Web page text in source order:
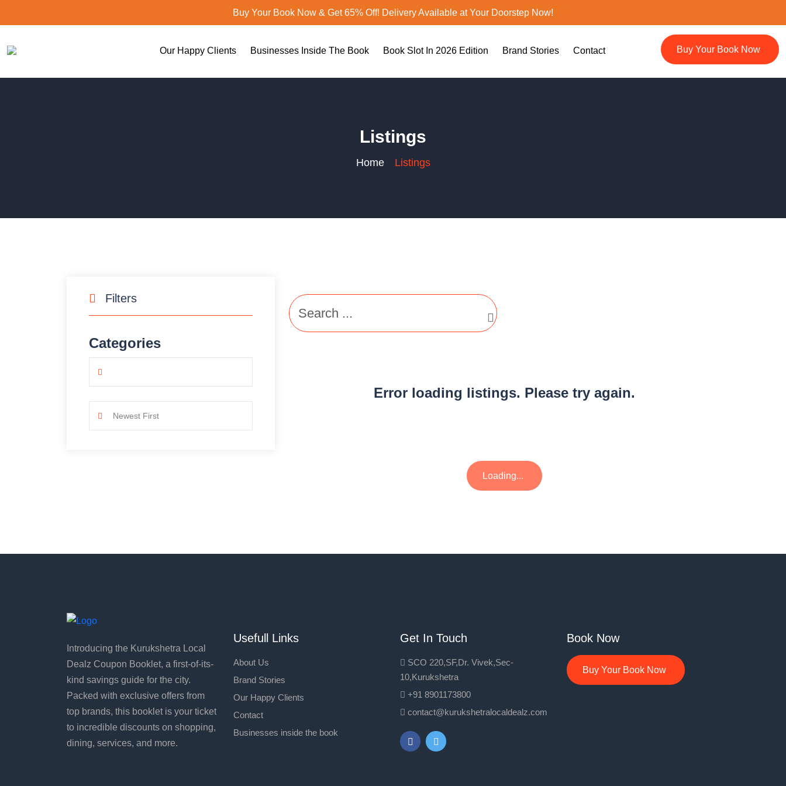
Buy Your Book Now & Get 65% Off! Delivery Available at Your Doorstep Now!
Our Happy Clients Businesses Inside The Book Book Slot In 2026 Edition Brand Stories Contact Buy Your Book Now
Listings
Home Listings
Filters
Categories
Error loading listings. Please try again.
Loading...
Introducing the Kurukshetra Local
Dealz Coupon Booklet, a first-of-its-
kind savings guide for the city.
Packed with exclusive offers from
top brands, this booklet is your ticket
to incredible discounts on shopping,
dining, services, and more.
Usefull Links
About Us
Brand Stories
Our Happy Clients
Contact
Businesses inside the book
Get In Touch
SCO 220,SF,Dr. Vivek,Sec-
10,Kurukshetra
+91 8901173800
contact@kurukshetralocaldealz.com
Book Now
Buy Your Book Now